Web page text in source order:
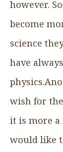
however.
become
science
have
wish for
it is more a
would like